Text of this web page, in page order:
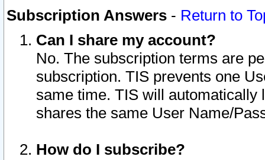
Subscription Answers - Return to
Can I share my account?
No. The subscription terms are
subscription. TIS prevents one
same time. TIS will automatically
shares the same User Name/
How do I subscribe?